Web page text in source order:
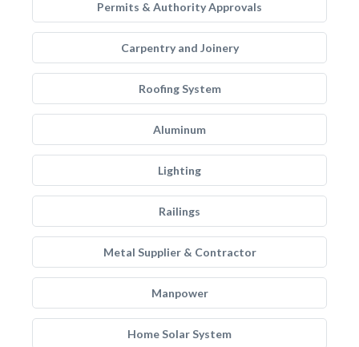
Permits & Authority Approvals
Carpentry and Joinery
Roofing System
Aluminum
Lighting
Railings
Metal Supplier & Contractor
Manpower
Home Solar System